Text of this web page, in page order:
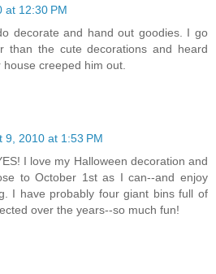
at 12:30 PM
decorate and hand out goodies. I go
than the cute decorations and heard
creeped him out.
9, 2010 at 1:53 PM
I love my Halloween decoration and
to October 1st as I can--and enjoy
I have probably four giant bins full of
over the years--so much fun!